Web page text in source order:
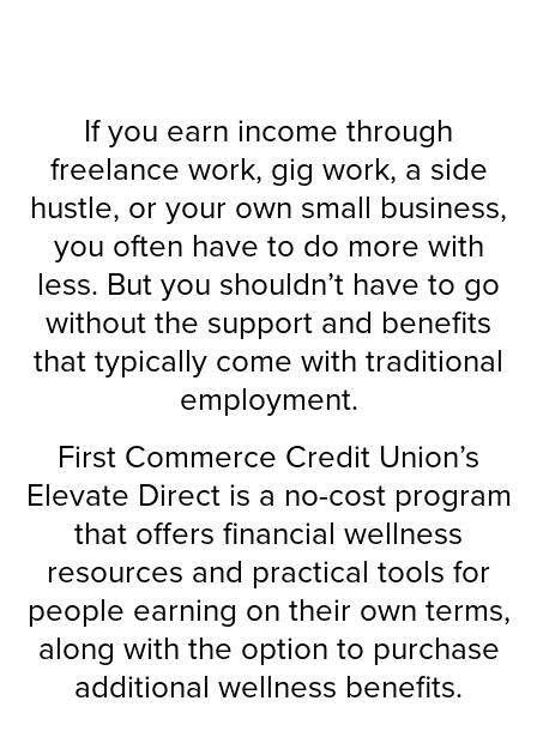
If you earn income through
freelance work, gig work, a side
hustle, or your own small business,
you often have to do more with
less. But you shouldn’t have to go
without the support and benefits
that typically come with traditional
employment.
First Commerce Credit Union’s
Elevate Direct is a no-cost program
that offers financial wellness
resources and practical tools for
people earning on their own terms,
along with the option to purchase
additional wellness benefits.